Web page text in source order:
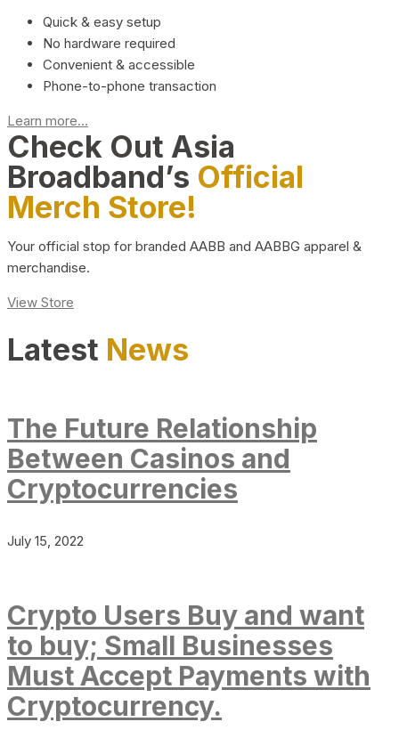
Quick & easy setup
No hardware required
Convenient & accessible
Phone-to-phone transaction
Learn more...
Check Out Asia
Broadband’s Official
Merch Store!
Your official stop for branded AABB and AABBG apparel &
merchandise.
View Store
Latest News
The Future Relationship
Between Casinos and
Cryptocurrencies
July 15, 2022
Crypto Users Buy and want
to buy; Small Businesses
Must Accept Payments with
Cryptocurrency.